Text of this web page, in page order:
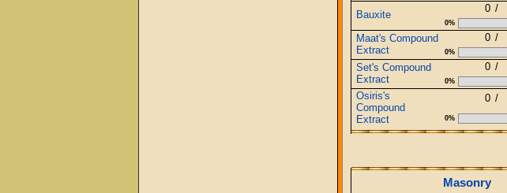
Bauxite
0 /
0%
Maat's Compound
Extract
0 /
0%
Set's Compound
Extract
0 /
0%
Osiris's
Compound
Extract
0 /
0%
Masonry